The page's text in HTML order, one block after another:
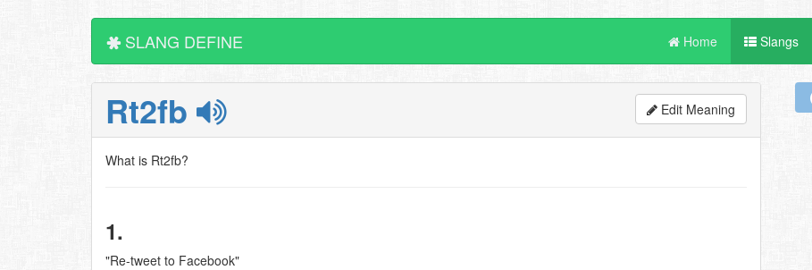
SLANG DEFINE Home Slangs
Rt2fb Edit Meaning
What is Rt2fb?
1.
"Re-tweet to Facebook"